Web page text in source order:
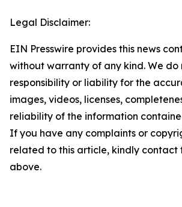
Legal Disclaimer:
EIN Presswire provides this news
without warranty of any kind. We
responsibility or liability for the
images, videos, licenses,
reliability of the information
If you have any complaints or
related to this article, kindly contact
above.